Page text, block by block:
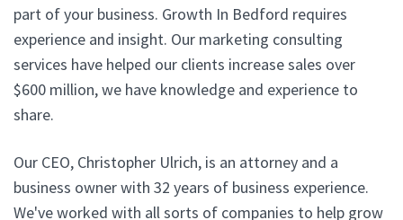
part of your business. Growth In Bedford requires
experience and insight. Our marketing consulting
services have helped our clients increase sales over
$600 million, we have knowledge and experience to
share.
Our CEO, Christopher Ulrich, is an attorney and a
business owner with 32 years of business experience.
We've worked with all sorts of companies to help grow